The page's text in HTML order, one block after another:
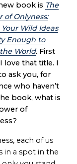
book is The
of Onlyness:
Wild Ideas
Enough to
World. First
love that title. I
ask you, for
who haven’t
book, what is
of
each of us
in a spot in the